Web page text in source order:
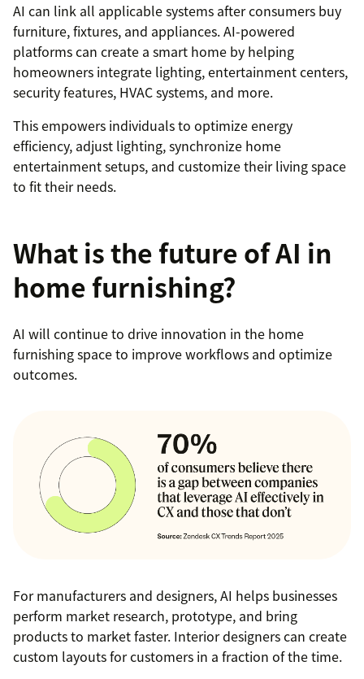
AI can link all applicable systems after consumers buy
furniture, fixtures, and appliances. AI-powered
platforms can create a smart home by helping
homeowners integrate lighting, entertainment centers,
security features, HVAC systems, and more.
This empowers individuals to optimize energy
efficiency, adjust lighting, synchronize home
entertainment setups, and customize their living space
to fit their needs.
What is the future of AI in
home furnishing?
AI will continue to drive innovation in the home
furnishing space to improve workflows and optimize
outcomes.
For manufacturers and designers, AI helps businesses
perform market research, prototype, and bring
products to market faster. Interior designers can create
custom layouts for customers in a fraction of the time.